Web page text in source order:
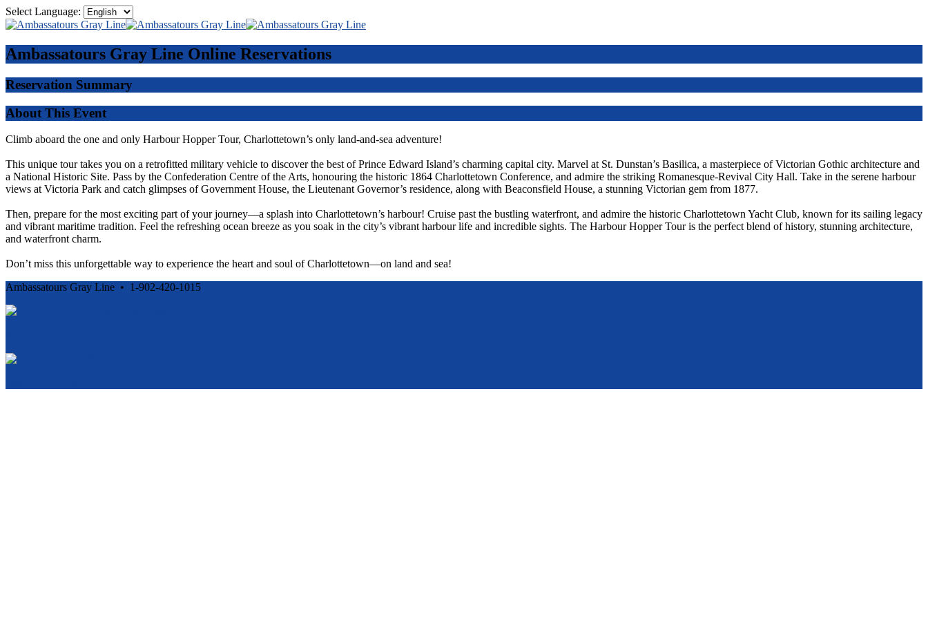
Select Language:
Ambassatours Gray Line Online Reservations
Reservation Summary
About This Event
Climb aboard the one and only Harbour Hopper Tour, Charlottetown’s only land-and-sea adventure!
This unique tour takes you on a retrofitted military vehicle to discover the best of Prince Edward Island’s charming capital city. Marvel at St. Dunstan’s Basilica, a masterpiece of Victorian Gothic architecture and
a National Historic Site. Pass by the Confederation Centre of the Arts, honouring the historic 1864 Charlottetown Conference, and admire the striking Romanesque-Revival City Hall. Take in the serene harbour
views at Victoria Park and catch glimpses of Government House, the Lieutenant Governor’s residence, along with Beaconsfield House, a stunning Victorian gem from 1877.
Then, prepare for the most exciting part of your journey—a splash into Charlottetown’s harbour! Cruise past the bustling waterfront, and admire the historic Charlottetown Yacht Club, known for its sailing legacy
and vibrant maritime tradition. Feel the refreshing ocean breeze as you soak in the city’s vibrant harbour life and incredible sights. The Harbour Hopper Tour is the perfect blend of history, stunning architecture,
and waterfront charm.
Don’t miss this unforgettable way to experience the heart and soul of Charlottetown—on land and sea!
Ambassatours Gray Line • 1-902-420-1015